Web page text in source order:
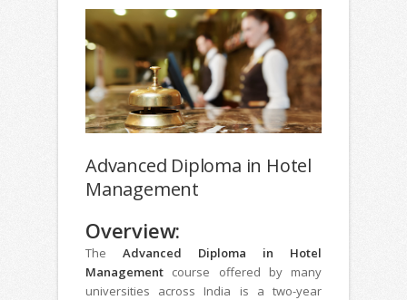
Advanced Diploma in Hotel
Management
Overview:
The Advanced Diploma in Hotel
Management course offered by many
universities across India is a two-year